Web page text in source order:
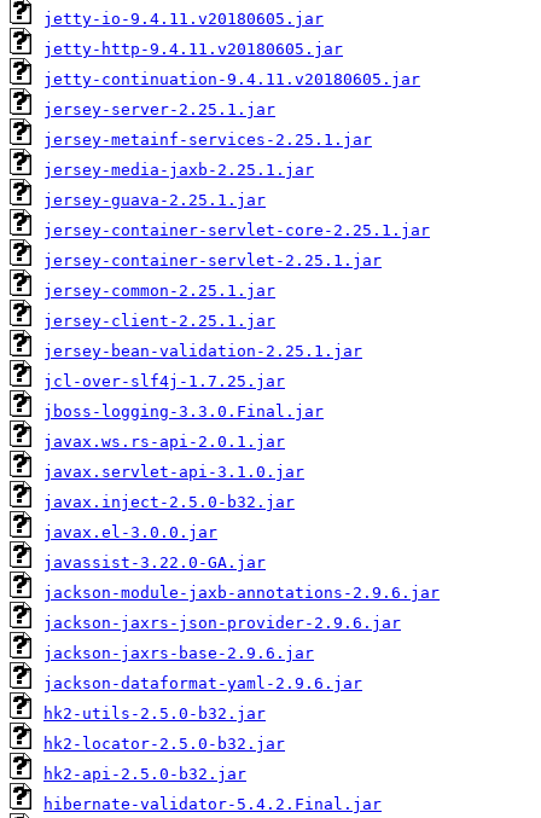
jetty-io-9.4.11.v20180605.jar
jetty-http-9.4.11.v20180605.jar
jetty-continuation-9.4.11.v20180605.jar
jersey-server-2.25.1.jar
jersey-metainf-services-2.25.1.jar
jersey-media-jaxb-2.25.1.jar
jersey-guava-2.25.1.jar
jersey-container-servlet-core-2.25.1.jar
jersey-container-servlet-2.25.1.jar
jersey-common-2.25.1.jar
jersey-client-2.25.1.jar
jersey-bean-validation-2.25.1.jar
jcl-over-slf4j-1.7.25.jar
jboss-logging-3.3.0.Final.jar
javax.ws.rs-api-2.0.1.jar
javax.servlet-api-3.1.0.jar
javax.inject-2.5.0-b32.jar
javax.el-3.0.0.jar
javassist-3.22.0-GA.jar
jackson-module-jaxb-annotations-2.9.6.jar
jackson-jaxrs-json-provider-2.9.6.jar
jackson-jaxrs-base-2.9.6.jar
jackson-dataformat-yaml-2.9.6.jar
hk2-utils-2.5.0-b32.jar
hk2-locator-2.5.0-b32.jar
hk2-api-2.5.0-b32.jar
hibernate-validator-5.4.2.Final.jar